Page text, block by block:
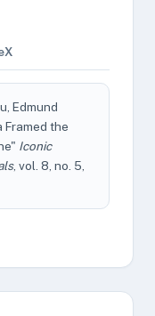
Edmund
Framed the
Iconic
, vol. 8, no. 5,